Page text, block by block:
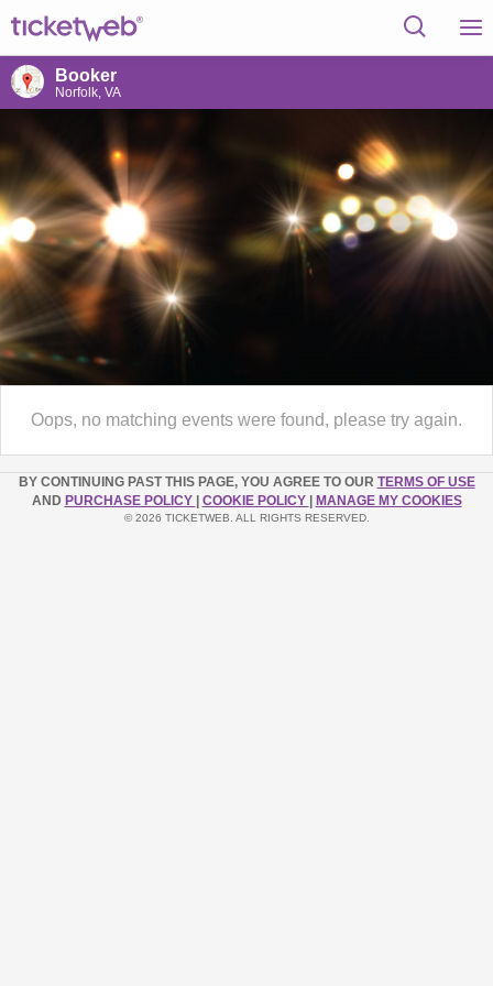
Booker
Norfolk, VA
Oops, no matching events were found, please try again.
BY CONTINUING PAST THIS PAGE, YOU AGREE TO OUR TERMS OF USE
AND PURCHASE POLICY COOKIE POLICY MANAGE MY COOKIES
© 2026 TICKETWEB. ALL RIGHTS RESERVED.